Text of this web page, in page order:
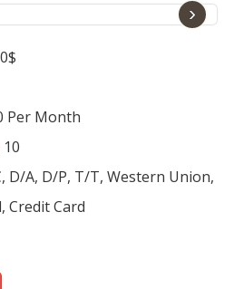
›
Per Month
10
D/A, D/P, T/T, Western Union,
Credit Card